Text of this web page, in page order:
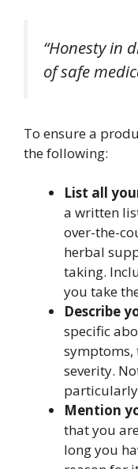
“Honesty in
of safe
To ensure a
the following:
List all
a written
over-the-
herbal
taking.
you take
Describe
specific
severity.
Mention
that you
long you